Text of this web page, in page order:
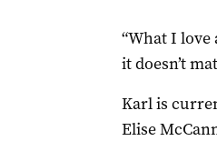
“What I
it doesn’t
Karl is
Elise